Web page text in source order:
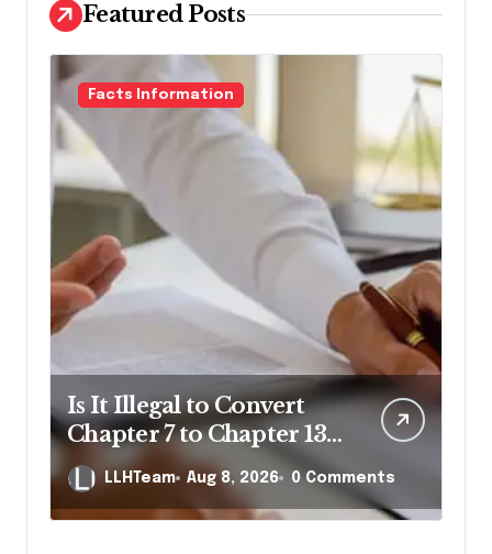
Featured Posts
Facts Information
Is It Illegal to Convert
Chapter 7 to Chapter 13
in Pennsylvania?
LLHTeam Aug 8, 2026 0 Comments